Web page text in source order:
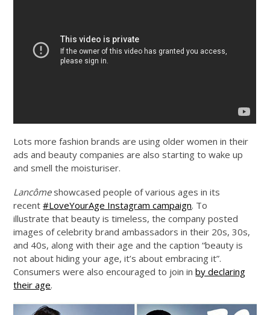
Lots more fashion brands are using older women in their
ads and beauty companies are also starting to wake up
and smell the moisturiser.
Lancômeshowcased people of various ages in its
recent#LoveYourAge Instagram campaign. To
illustrate that beauty is timeless, the company posted
images of celebrity brand ambassadors in their 20s, 30s,
and 40s, along with their age and the caption “beauty is
not about hiding your age, it’s about embracing it”.
Consumers were also encouraged to join inby declaring
their age.